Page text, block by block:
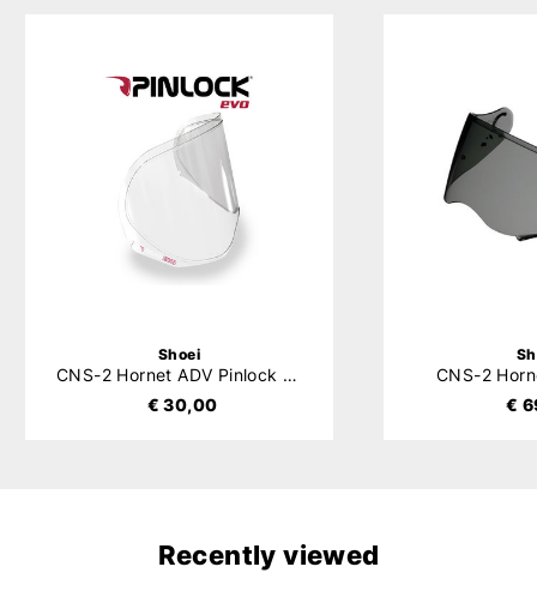
Shoei
CNS-2 Hornet ADV Pinlock Evo
€ 30,00
CNS-2
€
Recently viewed